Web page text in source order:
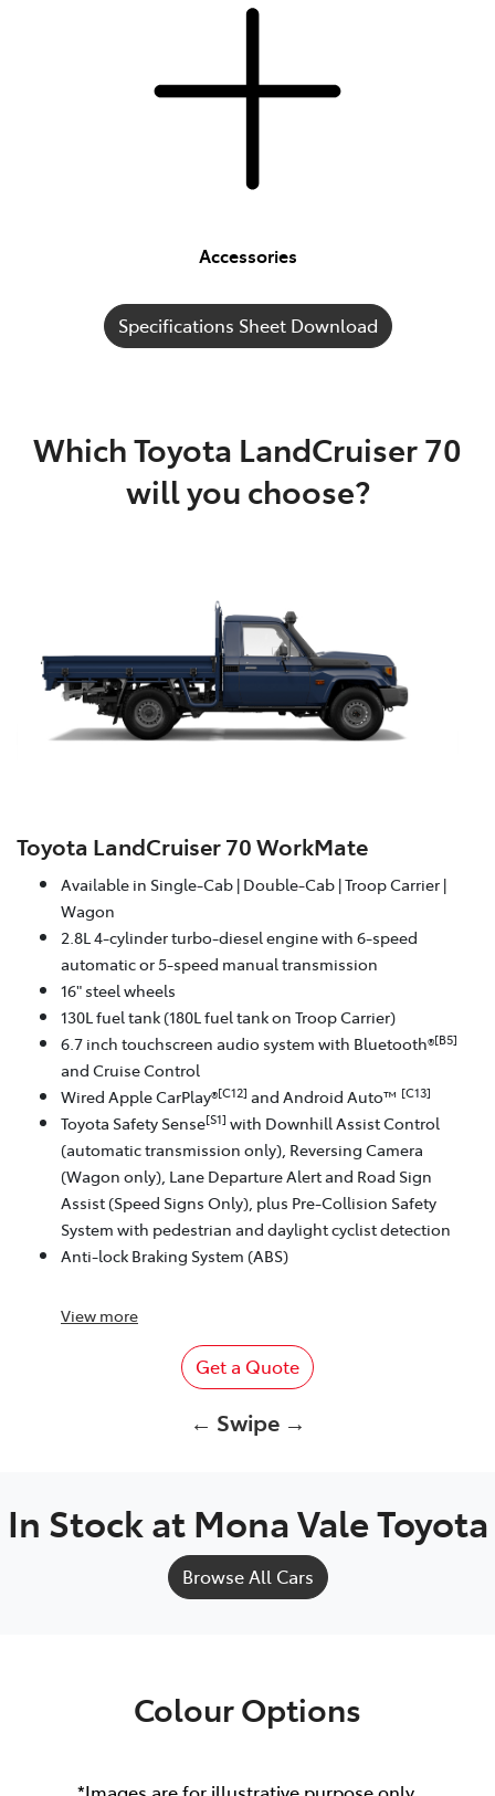
Accessories
Specifications Sheet Download
Which Toyota LandCruiser 70
will you choose?
Toyota LandCruiser 70 WorkMate
Available in Single-Cab | Double-Cab | Troop Carrier |
Wagon
2.8L 4-cylinder turbo-diesel engine with 6-speed
automatic or 5-speed manual transmission
16" steel wheels
130L fuel tank (180L fuel tank on Troop Carrier)
6.7 inch touchscreen audio system with Bluetooth®[B5]
and Cruise Control
Wired Apple CarPlay®[C12] and Android Auto™ [C13]
Toyota Safety Sense[S1] with Downhill Assist Control
(automatic transmission only), Reversing Camera
(Wagon only), Lane Departure Alert and Road Sign
Assist (Speed Signs Only), plus Pre-Collision Safety
System with pedestrian and daylight cyclist detection
Anti-lock Braking System (ABS)
View more
Get a Quote
← Swipe →
In Stock at Mona Vale Toyota
Browse All Cars
Colour Options